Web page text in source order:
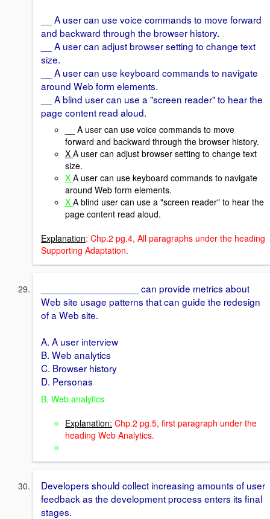
__ A user can use voice commands to move forward
and backward through the browser history.
__ A user can adjust browser setting to change text
size.
__ A user can use keyboard commands to navigate
around Web form elements.
__ A blind user can use a "screen reader" to hear the
page content read aloud.
__ A user can use voice commands to move
forward and backward through the browser history.
X A user can adjust browser setting to change text
size.
X A user can use keyboard commands to navigate
around Web form elements.
X A blind user can use a "screen reader" to hear the
page content read aloud.
Explanation: Chp.2 pg.4, All paragraphs under the heading
Supporting Adaptation.
__________________ can provide metrics about
Web site usage patterns that can guide the redesign
of a Web site.
A. A user interview
B. Web analytics
C. Browser history
D. Personas
B. Web analytics
Explanation: Chp.2 pg.5, first paragraph under the
heading Web Analytics.
Developers should collect increasing amounts of user
feedback as the development process enters its final
stages.